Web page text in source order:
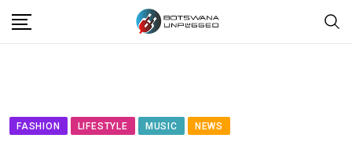
FASHION LIFESTYLE MUSIC NEWS